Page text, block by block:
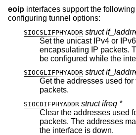
eoip interfaces support the following
configuring tunnel options:
SIOCSLIFPHYADDR struct
Set the unicast IPv4 or
encapsulating IP packets. The addresses may only
be configured while the
SIOCGLIFPHYADDR struct
Get the addresses used
packets.
SIOCDIFPHYADDR struct ifreq *
Clear the addresses used
packets. The addresses may only be cleared while
the interface is down.